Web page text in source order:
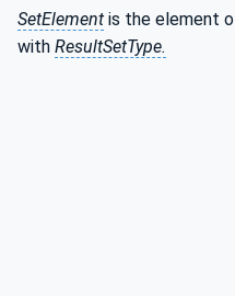
SetElement is the element
with ResultSetType.